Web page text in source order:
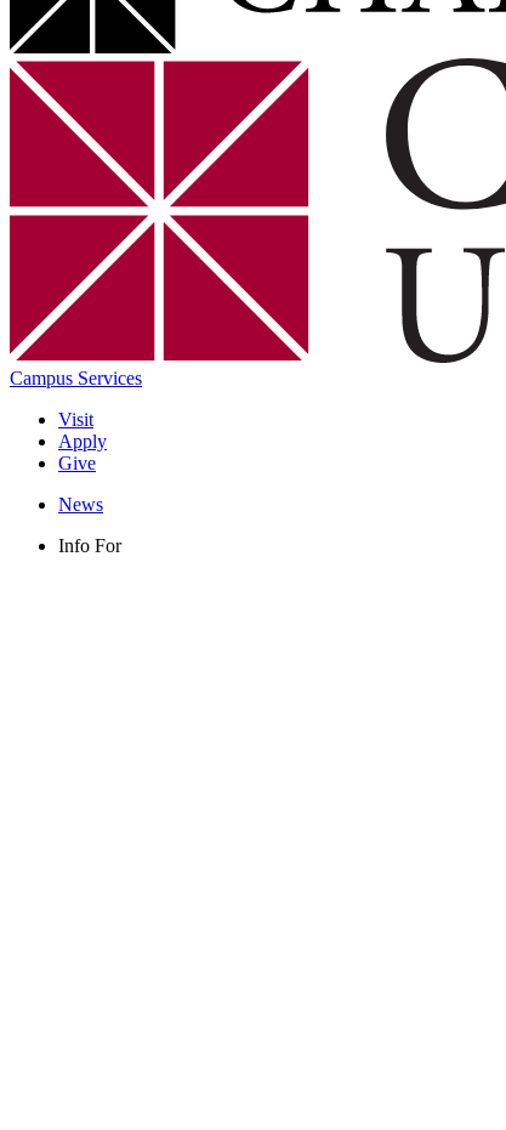
Campus Services
Visit
Apply
Give
News
Info For